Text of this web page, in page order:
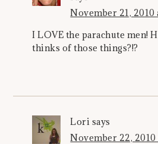
November 21, 2010
I LOVE the parachute men!
thinks of those things?!?
Lori says
November 22, 2010